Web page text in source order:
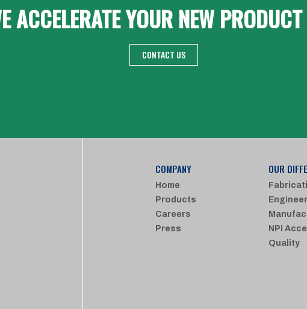
ACCELERATE YOUR NEW
CONTACT US
COMPANY
Home
Products
Careers
Press
OUR
NPI
Quality